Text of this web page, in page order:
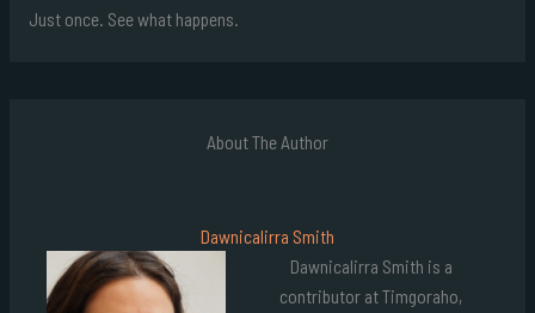
Just once. See what happens.
About The Author
Dawnicalirra Smith
Dawnicalirra Smith is a
contributor at Timgoraho,